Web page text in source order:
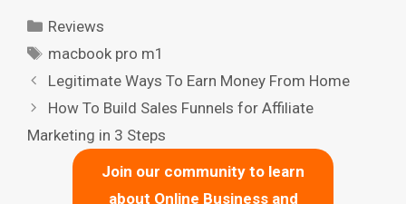
Categories
Reviews
Tags
macbook pro m1
Legitimate Ways To Earn Money From Home
How To Build Sales Funnels for Affiliate
Marketing in 3 Steps
Join our community to learn
about Online Business and